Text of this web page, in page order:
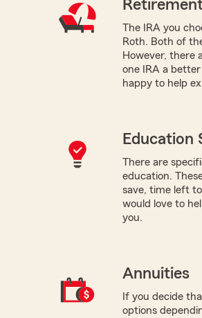
The IRA you
Roth. Both of
However, there
one IRA a
happy to help
Education
There are
education.
save, time left
would love to
you.
Annuities
If you decide
options